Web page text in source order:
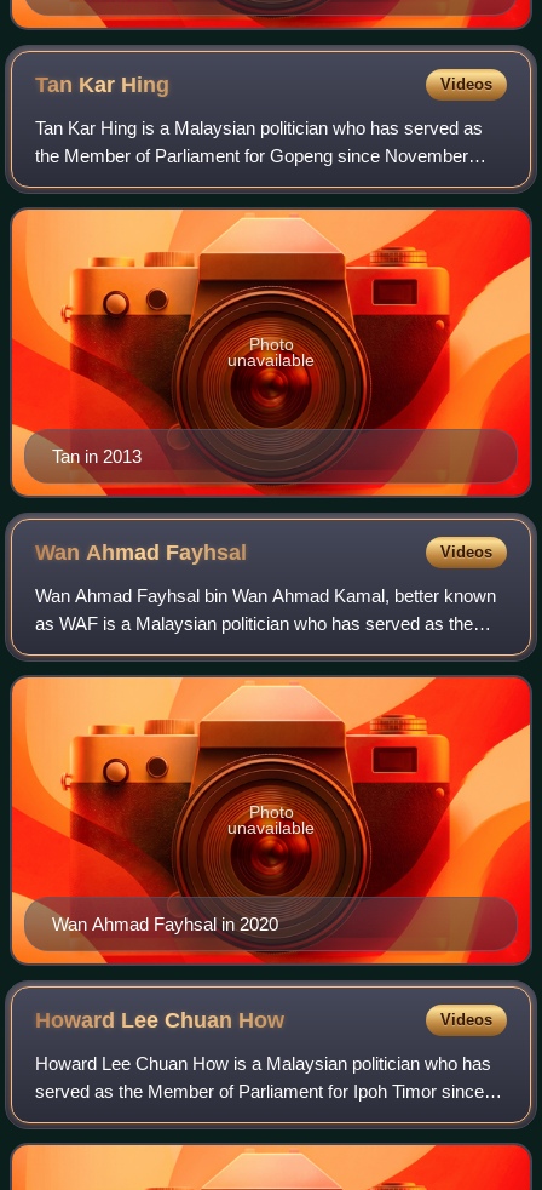
Tan Kar Hing Videos
Tan Kar Hing is a Malaysian politician who has served as
the Member of Parliament for Gopeng since November
2022. He served as Member of the Perak State Executive
Council in the Pakatan Harapan state
Tan in 2013
Photo
unavailable
Wan Ahmad Fayhsal Videos
Wan Ahmad Fayhsal bin Wan Ahmad Kamal, better known
as WAF is a Malaysian politician who has served as the
Member of Parliament for Machang since November 2022
and has served as a Senator from March 2
Wan Ahmad Fayhsal in 2020
Photo
unavailable
Howard Lee Chuan How Videos
Howard Lee Chuan How is a Malaysian politician who has
served as the Member of Parliament for Ipoh Timor since
November 2022. He served as member of the Perak State
Executive Council in the Pakatan Ha